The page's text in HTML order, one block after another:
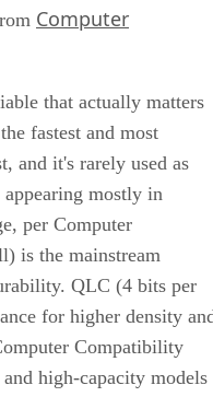
Computer
that actually matters
fastest and most
and it's rarely used as
mostly in
per Computer
is the mainstream
QLC (4 bits per
for higher density
Compatibility
high-capacity models